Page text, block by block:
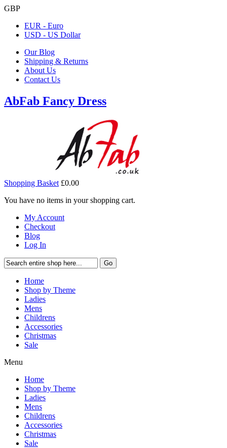
GBP
EUR - Euro
USD - US Dollar
Our Blog
Shipping & Returns
About Us
Contact Us
AbFab Fancy Dress
Shopping Basket £0.00
You have no items in your shopping cart.
My Account
Checkout
Blog
Log In
Go
Home
Shop by Theme
Ladies
Mens
Childrens
Accessories
Christmas
Sale
Menu
Home
Shop by Theme
Ladies
Mens
Childrens
Accessories
Christmas
Sale